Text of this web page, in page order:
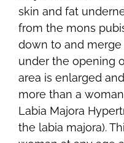
skin and fat
from the mons
down to and
under the opening
area is enlarged
more than a
Labia Majora
the labia majora).